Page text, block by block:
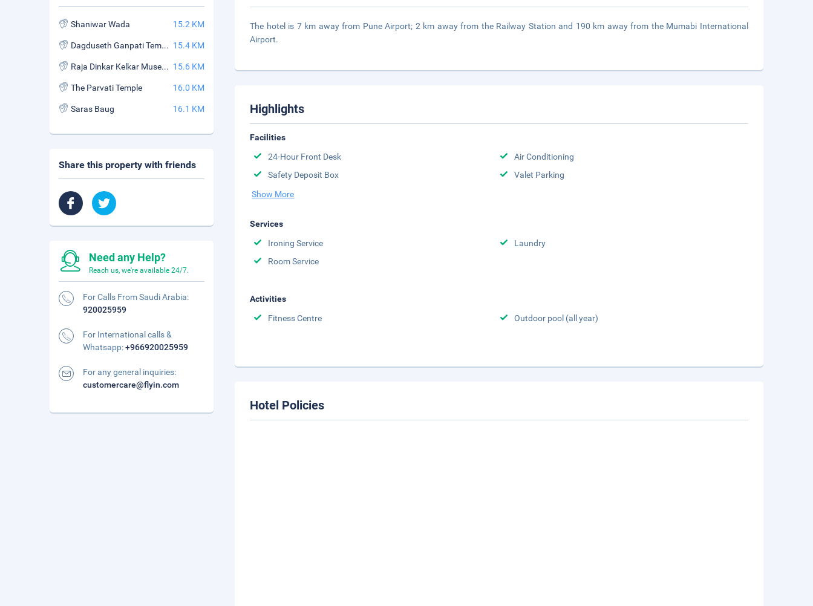
The hotel is 7 km away from Pune Airport; 2 km away from the Railway Station and 190 km away from the Mumabi International
Airport.
Highlights
Facilities
24-Hour Front Desk
Air Conditioning
Safety Deposit Box
Valet Parking
Show More
Services
Ironing Service
Laundry
Room Service
Activities
Fitness Centre
Outdoor pool (all year)
Hotel Policies
Shaniwar Wada 15.2 KM
Dagduseth Ganpati Temple 15.4 KM
Raja Dinkar Kelkar Museum 15.6 KM
The Parvati Temple 16.0 KM
Saras Baug 16.1 KM
Share this property with friends
Need any Help?
Reach us, we're available 24/7.
For Calls From Saudi Arabia:
920025959
For International calls &
Whatsapp:+966920025959
For any general inquiries:
customercare@flyin.com